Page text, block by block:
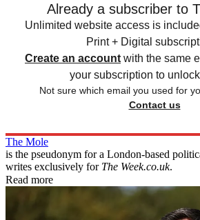
Already a subscriber to
Unlimited website access is
Print + Digital
Create an account with the same
your subscription to
Not sure which email you used for
Contact us
The Mole
is the pseudonym for a London-based
writes exclusively for The Week.co.uk.
Read more